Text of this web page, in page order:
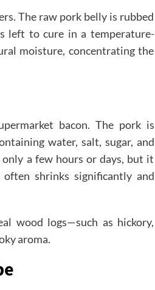
The raw pork belly is rubbed
left to cure in a temperature-
moisture, concentrating the
bacon. The pork is
water, salt, sugar, and
a few hours or days, but it
shrinks significantly and
wood logs—such as hickory,
aroma.